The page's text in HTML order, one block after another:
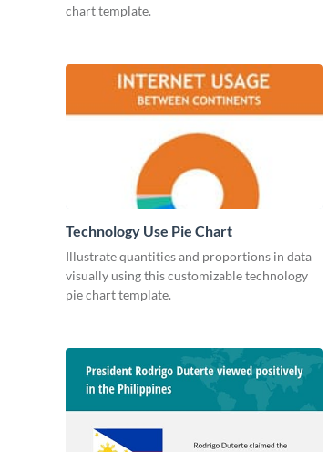
chart template.
Technology Use Pie Chart
Illustrate quantities and proportions in data
visually using this customizable technology
pie chart template.